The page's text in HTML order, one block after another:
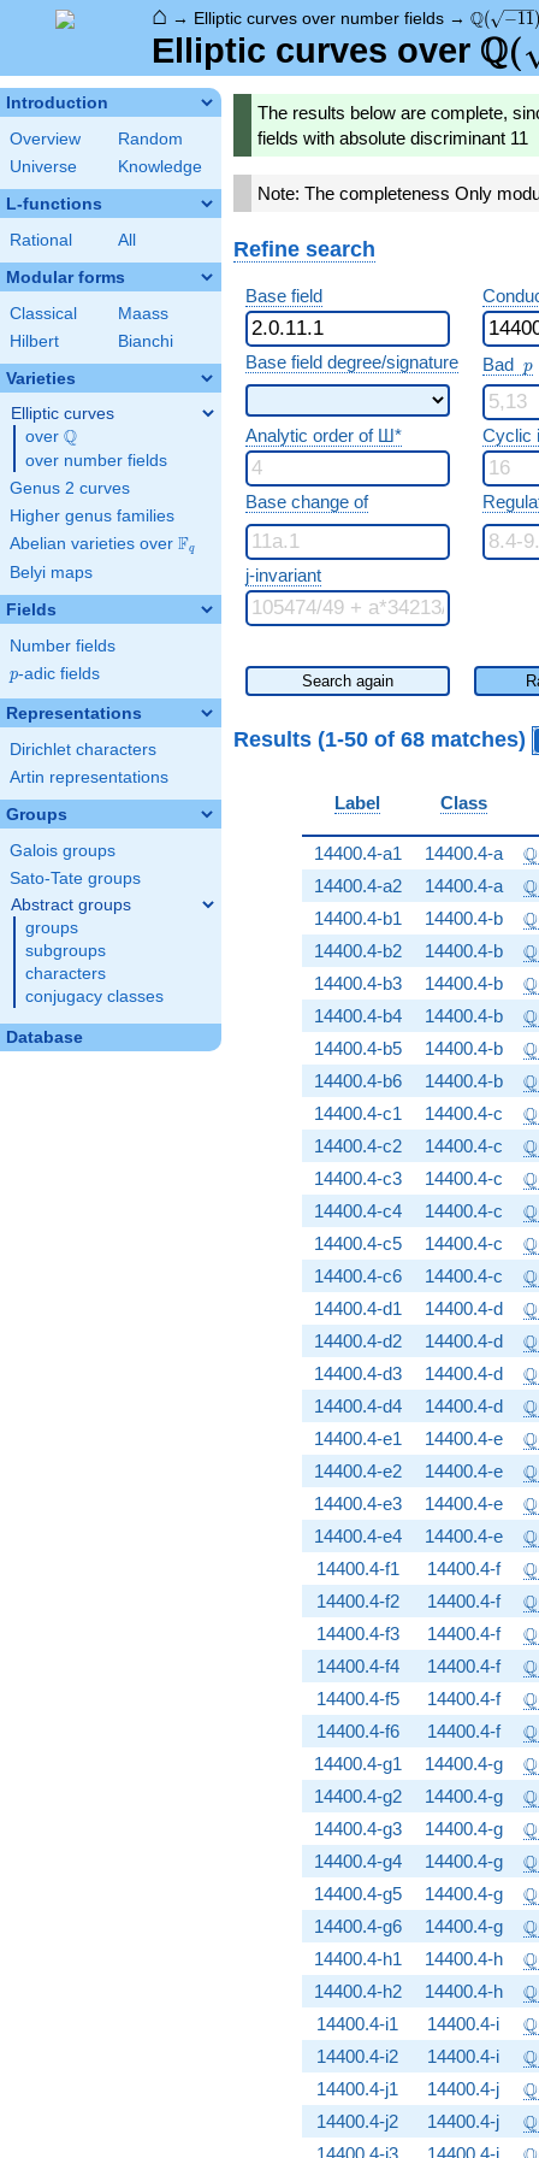
⌂ → Elliptic curves over number fields → Q( −11)
Elliptic curves over Q(
Introduction
Overview
Random
Universe
Knowledge
L-functions
Rational All
Modular forms
Classical
Maass
Hilbert
Bianchi
Varieties
Elliptic curves
over \Q
Q
over number fields
Genus 2 curves
Higher genus families
Abelian varieties over \F_{q}
Fq
Belyi maps
Fields
Number fields
p
p-adic fields
Representations
Dirichlet characters
Artin representations
Groups
Galois groups
Sato-Tate groups
Abstract groups
groups
subgroups
characters
conjugacy classes
Database
The results below are complete,
fields with absolute discriminant 11
Note: The completeness Only
Refine search
Base field
Base field degree/signature Bad p
p
Analytic order of Ш* Cyclic
Base change of
j-invariant
Search again
Results (1-50 of 68 matches)
Label Class
14400.4-a1 14400.4-a Q
14400.4-a2 14400.4-a Q
14400.4-b1 14400.4-b Q
14400.4-b2 14400.4-b Q
14400.4-b3 14400.4-b Q
14400.4-b4 14400.4-b Q
14400.4-b5 14400.4-b Q
14400.4-b6 14400.4-b Q
14400.4-c1 14400.4-c Q
14400.4-c2 14400.4-c Q
14400.4-c3 14400.4-c Q
14400.4-c4 14400.4-c Q
14400.4-c5 14400.4-c Q
14400.4-c6 14400.4-c Q
14400.4-d1 14400.4-d Q
14400.4-d2 14400.4-d Q
14400.4-d3 14400.4-d Q
14400.4-d4 14400.4-d Q
14400.4-e1 14400.4-e Q
14400.4-e2 14400.4-e Q
14400.4-e3 14400.4-e Q
14400.4-e4 14400.4-e Q
14400.4-f1 14400.4-f Q
14400.4-f2 14400.4-f Q
14400.4-f3 14400.4-f Q
14400.4-f4 14400.4-f Q
14400.4-f5 14400.4-f Q
14400.4-f6 14400.4-f Q
14400.4-g1 14400.4-g Q
14400.4-g2 14400.4-g Q
14400.4-g3 14400.4-g Q
14400.4-g4 14400.4-g Q
14400.4-g5 14400.4-g Q
14400.4-g6 14400.4-g Q
14400.4-h1 14400.4-h Q
14400.4-h2 14400.4-h Q
14400.4-i1 14400.4-i Q
14400.4-i2 14400.4-i Q
14400.4-j1 14400.4-j Q
14400.4-j2 14400.4-j Q
14400.4-j3 14400.4-j